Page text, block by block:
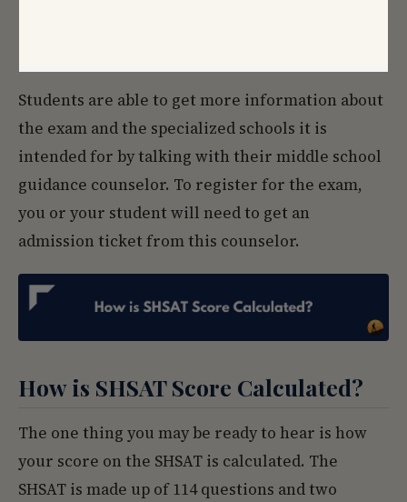
Students are able to get more information about
the exam and the specialized schools it is
intended for by talking with their middle school
guidance counselor. To register for the exam,
you or your student will need to get an
admission ticket from this counselor.
How is SHSAT Score Calculated?
The one thing you may be ready to hear is how
your score on the SHSAT is calculated. The
SHSAT is made up of 114 questions and two